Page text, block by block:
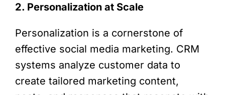
2. Personalization at Scale
Personalization is a cornerstone of
effective social media marketing. CRM
systems analyze customer data to
create tailored marketing content,